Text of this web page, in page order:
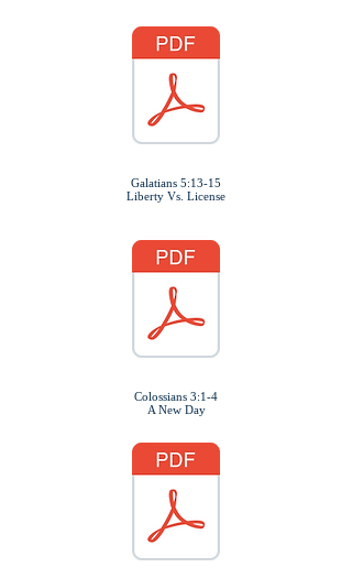
Galatians 5:13-15
Liberty Vs. License
Colossians 3:1-4
A New Day